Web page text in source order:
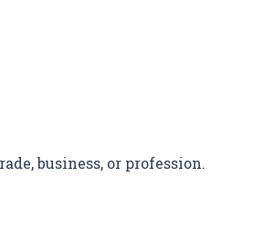
business, or profession.